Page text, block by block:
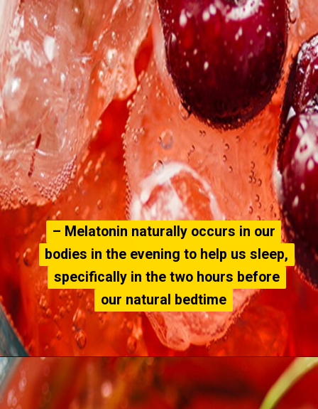
– Melatonin naturally occurs in our
bodies in the evening to help us sleep,
specifically in the two hours before
our natural bedtime
– Melatonin naturally occurs in our
bodies in the evening to help us sleep,
specifically in the two hours before
our natural bedtime